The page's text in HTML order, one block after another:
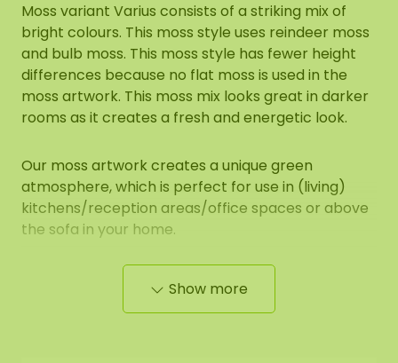
Moss variant Varius consists of a striking mix of
bright colours. This moss style uses reindeer moss
and bulb moss. This moss style has fewer height
differences because no flat moss is used in the
moss artwork. This moss mix looks great in darker
rooms as it creates a fresh and energetic look.
Our moss artwork creates a unique green
atmosphere, which is perfect for use in (living)
kitchens/reception areas/office spaces or above
the sofa in your home.
Show more